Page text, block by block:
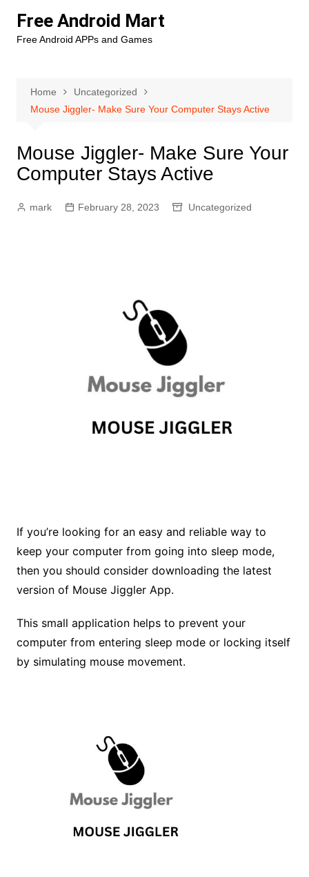
content
Free Android Mart
Free Android APPs and Games
Home
Uncategorized
Mouse Jiggler- Make Sure Your Computer Stays Active
Mouse Jiggler- Make Sure Your
Computer Stays Active
mark February 28, 2023 Uncategorized
If you’re looking for an easy and reliable way to
keep your computer from going into sleep mode,
then you should consider downloading the latest
version of Mouse Jiggler App.
This small application helps to prevent your
computer from entering sleep mode or locking itself
by simulating mouse movement.